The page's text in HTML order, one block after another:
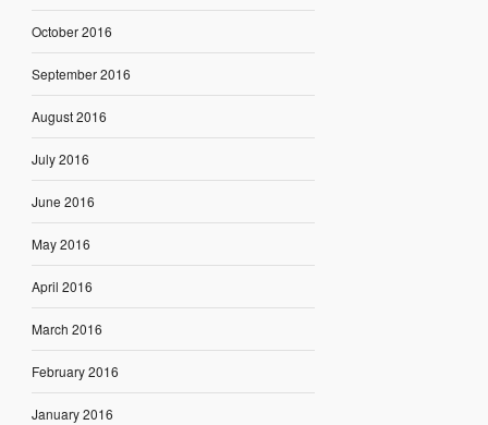
October 2016
September 2016
August 2016
July 2016
June 2016
May 2016
April 2016
March 2016
February 2016
January 2016